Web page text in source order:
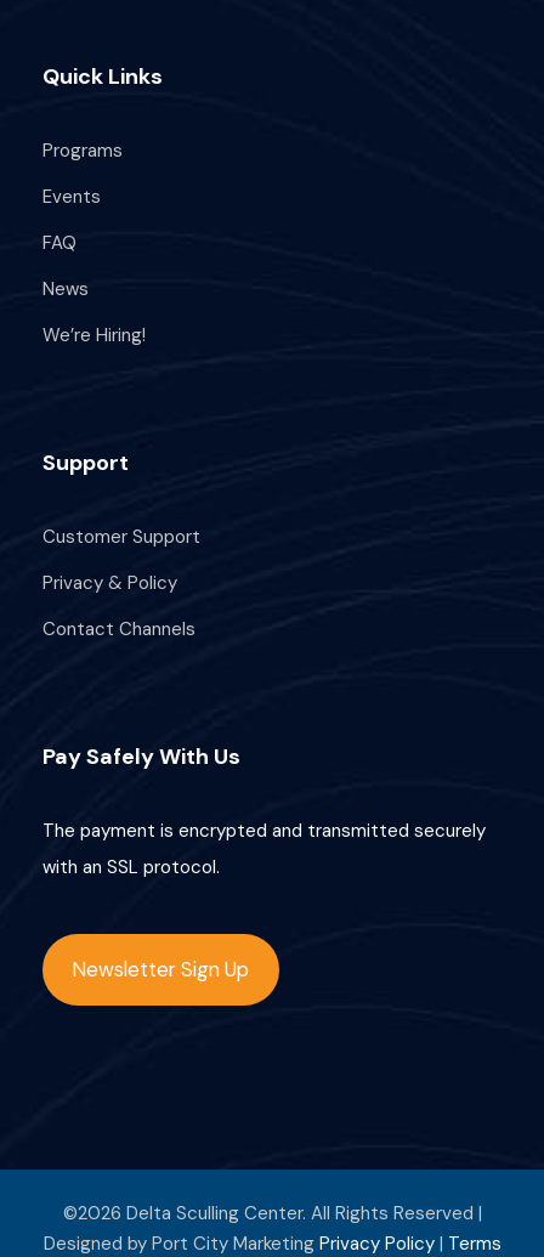
Quick Links
Programs
Events
FAQ
News
We’re Hiring!
Support
Customer Support
Privacy & Policy
Contact Channels
Pay Safely With Us
The payment is encrypted and transmitted securely
with an SSL protocol.
Newsletter Sign Up
©2026 Delta Sculling Center. All Rights Reserved |
Designed by Port City Marketing Privacy Policy| Terms